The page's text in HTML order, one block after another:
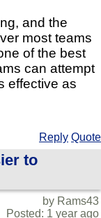
and the
most teams
of the best
can attempt
effective as
Reply Quote
to
by Rams43
Posted: 1 year ago